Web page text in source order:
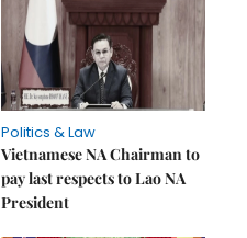
Politics & Law
Vietnamese NA Chairman to
pay last respects to Lao NA
President